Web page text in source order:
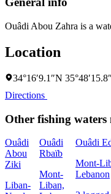
Ouâdi Abou Zahra is a
Location
34°16′9.1″N
Directions
Other fishing waters
Ouâdi
Abou
Ziki
Liban-
Ouâdi
Rbaïb
Mont-
Liban,
Ouâdi
Mont-
Lebanon